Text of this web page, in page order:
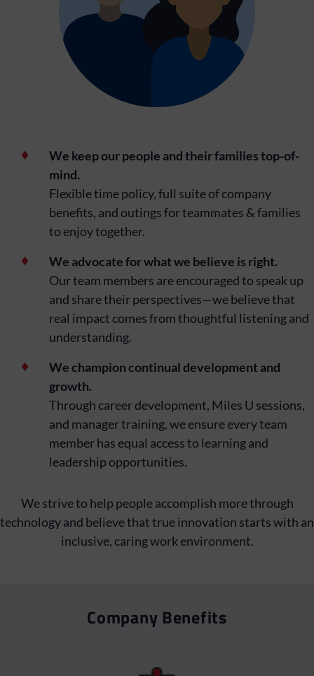
We keep our people and their families top-of-
mind.
Flexible time policy, full suite of company
benefits, and outings for teammates & families
to enjoy together.
We advocate for what we believe is right.
Our team members are encouraged to speak up
and share their perspectives—we believe that
real impact comes from thoughtful listening and
understanding.
We champion continual development and
growth.
Through career development, Miles U sessions,
and manager training, we ensure every team
member has equal access to learning and
leadership opportunities.
We strive to help people accomplish more through
technology and believe that true innovation starts with an
inclusive, caring work environment.
Company Benefits